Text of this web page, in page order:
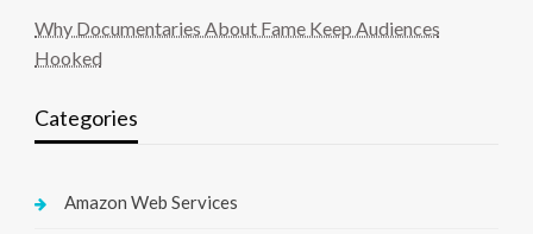
Why Documentaries About Fame Keep Audiences
Hooked
Categories
Amazon Web Services